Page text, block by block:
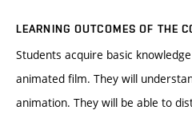
LEARNING OUTCOMES OF THE
Students acquire basic
animated film. They will
animation. They will be able to